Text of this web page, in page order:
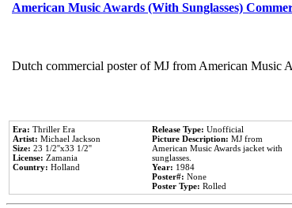
American Music Awards (With Sunglasses)
Dutch commercial poster of MJ from American Music
Era: Thriller Era
Artist: Michael Jackson
Size: 23 1/2''x33 1/2''
License: Zamania
Country: Holland
Release Type: Unofficial
Picture Description: MJ from
American Music Awards jacket with
sunglasses.
Year: 1984
Poster#: None
Poster Type: Rolled